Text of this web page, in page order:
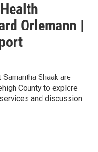
Orlemann |
Shaak are
County to explore
and discussion